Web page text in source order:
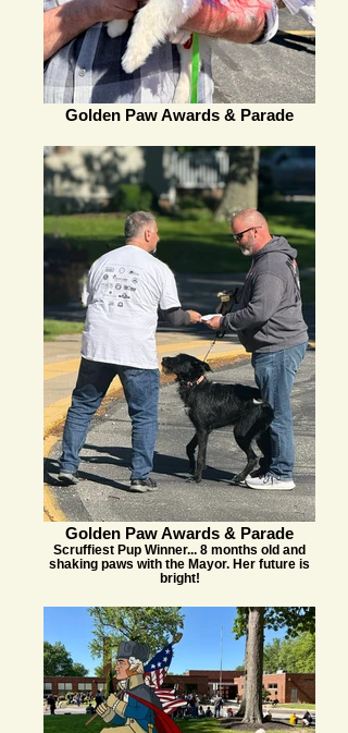
Golden Paw Awards & Parade
Golden Paw Awards & Parade
Scruffiest Pup Winner... 8 months old and
shaking paws with the Mayor. Her future is
bright!